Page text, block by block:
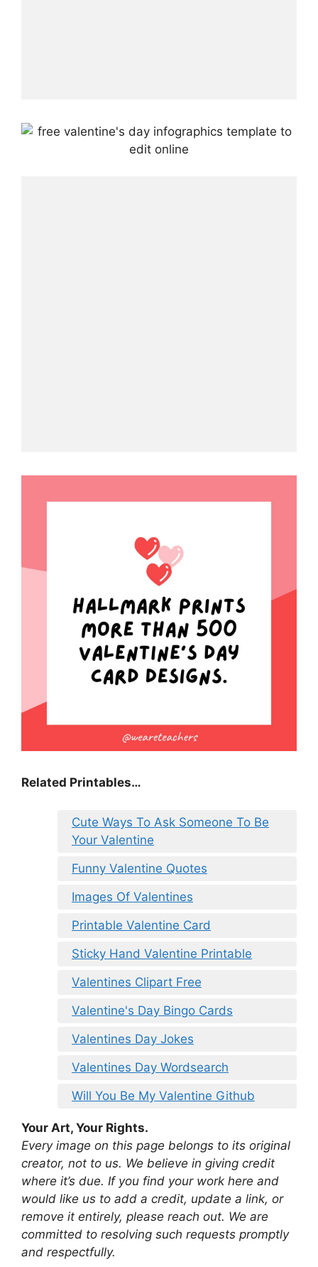
Related Printables…
Cute Ways To Ask Someone To Be
Your Valentine
Funny Valentine Quotes
Images Of Valentines
Printable Valentine Card
Sticky Hand Valentine Printable
Valentines Clipart Free
Valentine's Day Bingo Cards
Valentines Day Jokes
Valentines Day Wordsearch
Will You Be My Valentine Github
Your Art, Your Rights.
Every image on this page belongs to its original
creator, not to us. We believe in giving credit
where it’s due. If you find your work here and
would like us to add a credit, update a link, or
remove it entirely, please reach out. We are
committed to resolving such requests promptly
and respectfully.